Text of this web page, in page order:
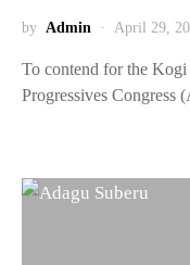
by Admin April 29,
To contend for the
Progressives